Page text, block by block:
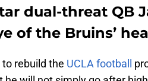
dual-threat QB
of the Bruins’
rebuild the UCLA football